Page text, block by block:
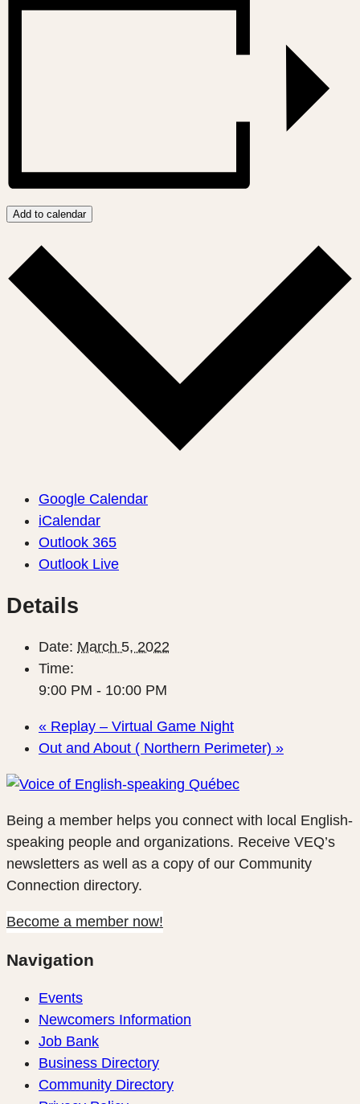
Add to calendar
Google Calendar
iCalendar
Outlook 365
Outlook Live
Details
Date: March 5, 2022
Time:
9:00 PM - 10:00 PM
« Replay – Virtual Game Night
Out and About ( Northern Perimeter) »
Being a member helps you connect with local English-
speaking people and organizations. Receive VEQ’s
newsletters as well as a copy of our Community
Connection directory.
Become a member now!
Navigation
Events
Newcomers Information
Job Bank
Business Directory
Community Directory